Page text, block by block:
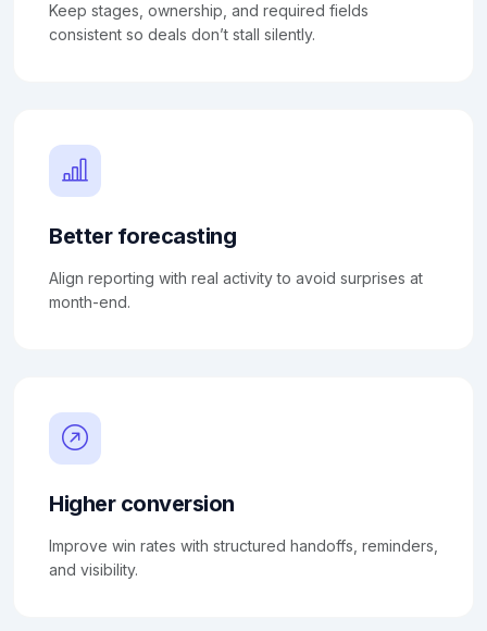
Keep stages, ownership, and required fields
consistent so deals don’t stall silently.
Better forecasting
Align reporting with real activity to avoid surprises at
month-end.
Higher conversion
Improve win rates with structured handoffs, reminders,
and visibility.